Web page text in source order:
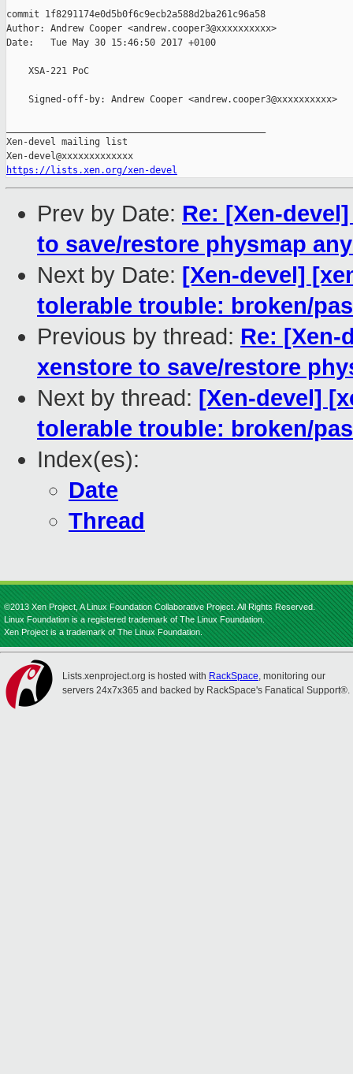
commit 1f8291174e0d5b0f6c9ecb2a588d2ba261c96a58
Author: Andrew Cooper <andrew.cooper3@xxxxxxxxxx>
Date:   Tue May 30 15:46:50 2017 +0100
    XSA-221 PoC
    Signed-off-by: Andrew Cooper <andrew.cooper3@xxxxxxxxxx>
Xen-devel mailing list
https://lists.xen.org/xen-devel
Prev by Date: Re: [Xen-
to save/restore physmap
Next by Date: [Xen-devel]
tolerable trouble: broken/
Previous by thread: Re: [Xen-
xenstore to save/restore
Next by thread: [Xen-devel]
tolerable trouble: broken/
Index(es):
Date
Thread
©2013 Xen Project, A Linux Foundation Collaborative Project. All Rights Reserved.
Linux Foundation is a registered trademark of The Linux Foundation.
Xen Project is a trademark of The Linux Foundation.
Lists.xenproject.org is hosted with RackSpace, monitoring our
servers 24x7x365 and backed by RackSpace's Fanatical Support®.